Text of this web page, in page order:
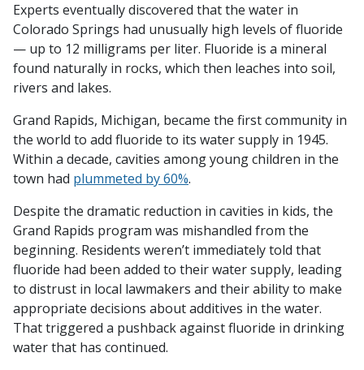
Experts eventually discovered that the water in
Colorado Springs had unusually high levels of fluoride
— up to 12 milligrams per liter. Fluoride is a mineral
found naturally in rocks, which then leaches into soil,
rivers and lakes.
Grand Rapids, Michigan, became the first community in
the world to add fluoride to its water supply in 1945.
Within a decade, cavities among young children in the
town had plummeted by 60%.
Despite the dramatic reduction in cavities in kids, the
Grand Rapids program was mishandled from the
beginning. Residents weren’t immediately told that
fluoride had been added to their water supply, leading
to distrust in local lawmakers and their ability to make
appropriate decisions about additives in the water.
That triggered a pushback against fluoride in drinking
water that has continued.